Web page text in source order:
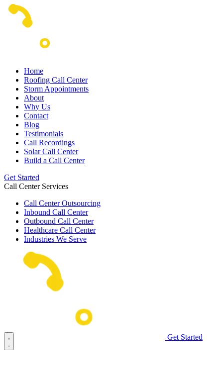
Home
Roofing Call Center
Storm Appointments
About
Why Us
Contact
Blog
Testimonials
Call Recordings
Solar Call Center
Build a Call Center
Get Started
Call Center Services
Call Center Outsourcing
Inbound Call Center
Outbound Call Center
Healthcare Call Center
Industries We Serve
Get Started